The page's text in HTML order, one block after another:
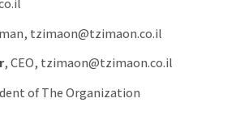
tzimaon@tzimaon.co.il
, CEO, tzimaon@tzimaon.co.il
of The Organization